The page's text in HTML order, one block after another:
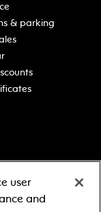
& parking
about our
sponsors.
user
and